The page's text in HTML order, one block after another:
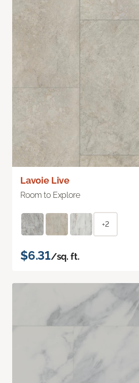
Lavoie Live
Room to Explore
+2
$6.31/sq. ft.